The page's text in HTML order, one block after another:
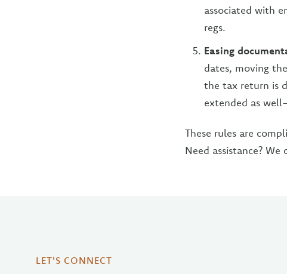
associated with
regs.
Easing
dates, moving
the tax return is
extended as
These rules are
Need assistance?
LET'S CONNECT